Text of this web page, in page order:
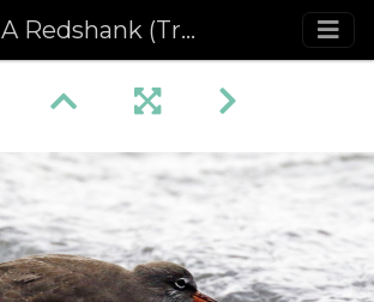
A Redshank (Tringa totanus)